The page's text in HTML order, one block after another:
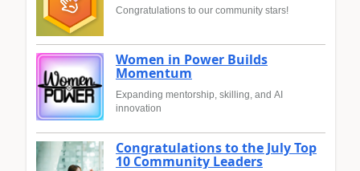
Congratulations to our community stars!
Women in Power Builds
Momentum
Expanding mentorship, skilling, and AI
innovation
Congratulations to the July Top
10 Community Leaders